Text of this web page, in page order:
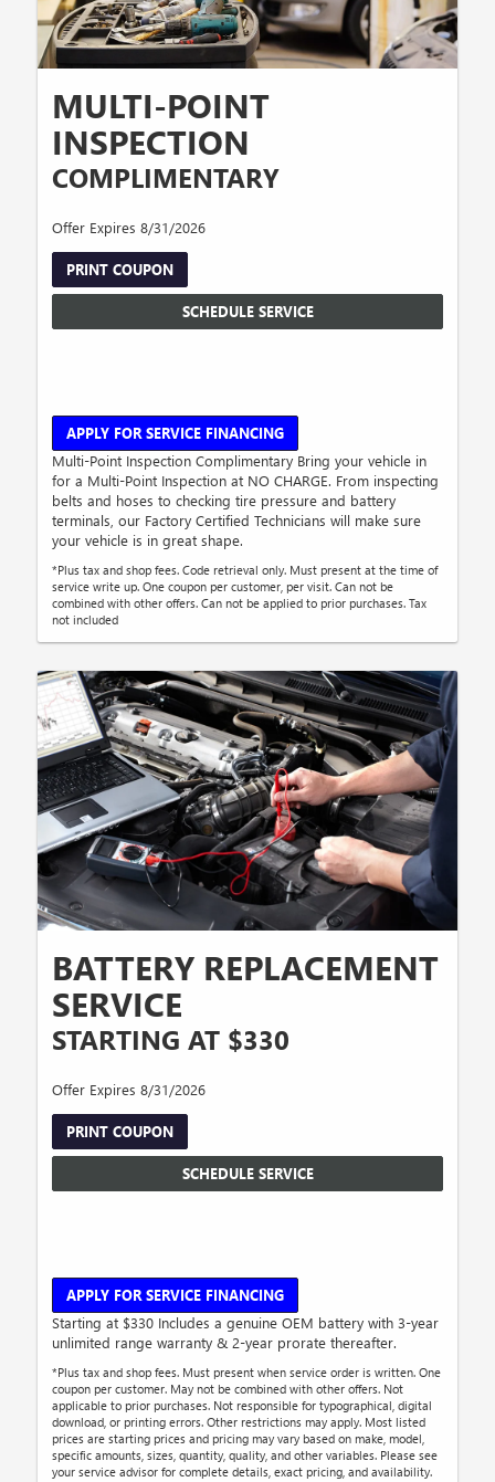
MULTI-POINT
INSPECTION
COMPLIMENTARY
Offer Expires 8/31/2026
PRINT COUPON
SCHEDULE SERVICE
APPLY FOR SERVICE FINANCING
Multi-Point Inspection Complimentary Bring your vehicle in
for a Multi-Point Inspection at NO CHARGE. From inspecting
belts and hoses to checking tire pressure and battery
terminals, our Factory Certified Technicians will make sure
your vehicle is in great shape.
*Plus tax and shop fees. Code retrieval only. Must present at the time of
service write up. One coupon per customer, per visit. Can not be
combined with other offers. Can not be applied to prior purchases. Tax
not included
BATTERY REPLACEMENT
SERVICE
STARTING AT $330
Offer Expires 8/31/2026
PRINT COUPON
SCHEDULE SERVICE
APPLY FOR SERVICE FINANCING
Starting at $330 Includes a genuine OEM battery with 3-year
unlimited range warranty & 2-year prorate thereafter.
*Plus tax and shop fees. Must present when service order is written. One
coupon per customer. May not be combined with other offers. Not
applicable to prior purchases. Not responsible for typographical, digital
download, or printing errors. Other restrictions may apply. Most listed
prices are starting prices and pricing may vary based on make, model,
specific amounts, sizes, quantity, quality, and other variables. Please see
your service advisor for complete details, exact pricing, and availability.